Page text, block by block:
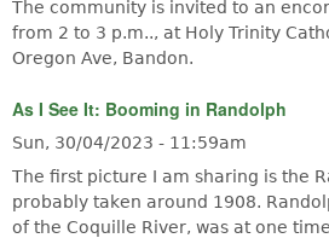
The community is invited to an
from 2 to 3 p.m.., at Holy Trinity
Oregon Ave, Bandon.
As I See It: Booming in Randolph
Sun, 30/04/2023 - 11:59am
The first picture I am sharing is the
probably taken around 1908.
of the Coquille River, was at one